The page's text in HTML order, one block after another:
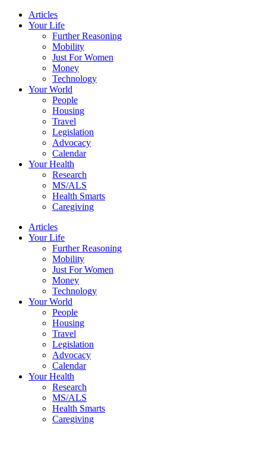
Skip
Articles
Your Life
Further Reasoning
Mobility
Just For Women
Money
Technology
Your World
People
Housing
Travel
Legislation
Advocacy
Calendar
Your Health
Research
MS/ALS
Health Smarts
Caregiving
Articles
Your Life
Further Reasoning
Mobility
Just For Women
Money
Technology
Your World
People
Housing
Travel
Legislation
Advocacy
Calendar
Your Health
Research
MS/ALS
Health Smarts
Caregiving